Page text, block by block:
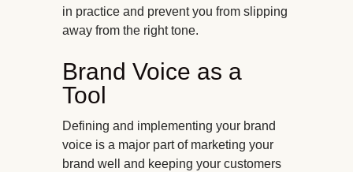
in practice and prevent you from slipping
away from the right tone.
Brand Voice as a
Tool
Defining and implementing your brand
voice is a major part of marketing your
brand well and keeping your customers